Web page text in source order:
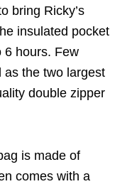
bring Ricky’s
insulated pocket
6 hours. Few
as the two largest
double zipper
is made of
comes with a